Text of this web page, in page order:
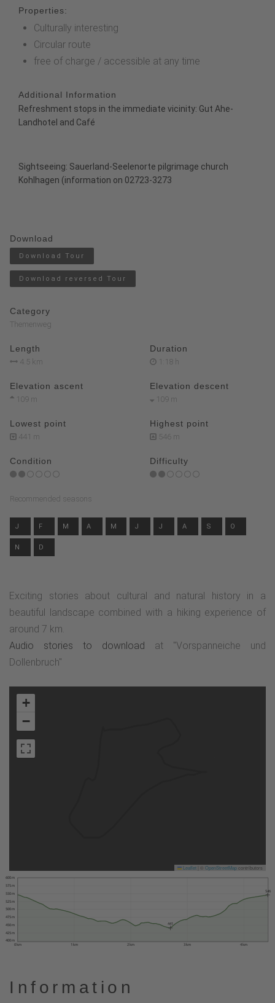
Properties:
Culturally interesting
Circular route
free of charge / accessible at any time
Additional Information
Refreshment stops in the immediate vicinity: Gut Ahe-
Landhotel and Café
Sightseeing: Sauerland-Seelenorte pilgrimage church
Kohlhagen (information on 02723-3273
Download
Download Tour
Download reversed Tour
Category
Themenweg
Length
4.5 km
Duration
1:18 h
Elevation ascent
109 m
Elevation descent
109 m
Lowest point
441 m
Highest point
546 m
Condition Difficulty
Recommended seasons
J F M A M J J A S O
N D
Exciting stories about cultural and natural history in a
beautiful landscape combined with a hiking experience of
around 7 km.
Audio stories to download at "Vorspanneiche und
Dollenbruch"
+
−
Leaflet OpenStreetMapcontributors
0 km 1 km 2 km 3 km 4 km
400 m
425 m
450 m
475 m
500 m
525 m
550 m
575 m
600 m
441
546
Information